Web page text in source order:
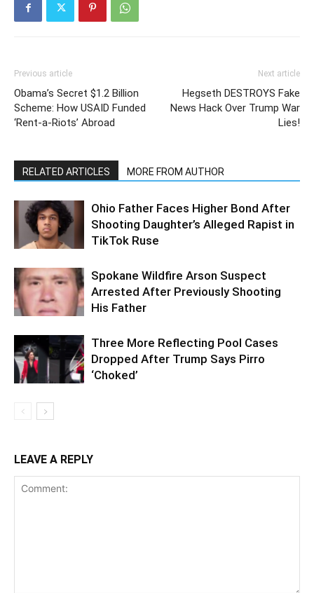
Previous article
Obama’s Secret $1.2 Billion
Scheme: How USAID Funded
‘Rent-a-Riots’ Abroad
Next article
Hegseth DESTROYS Fake
News Hack Over Trump War
Lies!
RELATED ARTICLES MORE FROM AUTHOR
Ohio Father Faces Higher Bond After
Shooting Daughter’s Alleged Rapist in
TikTok Ruse
Spokane Wildfire Arson Suspect
Arrested After Previously Shooting
His Father
Three More Reflecting Pool Cases
Dropped After Trump Says Pirro
‘Choked’
LEAVE A REPLY